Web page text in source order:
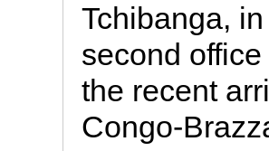
Tchibanga,
second
the recent
Congo-